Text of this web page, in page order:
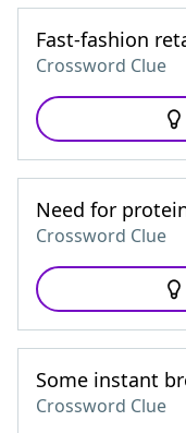
Fast-fashion
Crossword Clue
Need for
Crossword Clue
Some instant
Crossword Clue